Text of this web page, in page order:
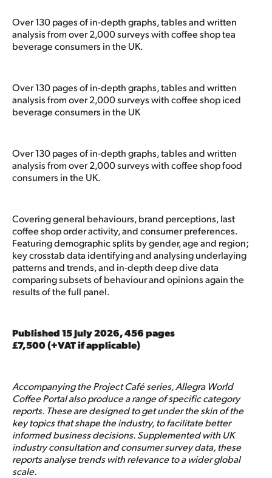
Over 130 pages of in-depth graphs, tables and written
analysis from over 2,000 surveys with coffee shop tea
beverage consumers in the UK.
Over 130 pages of in-depth graphs, tables and written
analysis from over 2,000 surveys with coffee shop iced
beverage consumers in the UK
Over 130 pages of in-depth graphs, tables and written
analysis from over 2,000 surveys with coffee shop food
consumers in the UK.
Covering general behaviours, brand perceptions, last
coffee shop order activity, and consumer preferences.
Featuring demographic splits by gender, age and region;
key crosstab data identifying and analysing underlaying
patterns and trends, and in-depth deep dive data
comparing subsets of behaviour and opinions again the
results of the full panel.
Published 15 July 2026, 456 pages
£7,500 (+VAT if applicable)
Accompanying the Project Café series, Allegra World
Coffee Portal also produce a range of specific category
reports. These are designed to get under the skin of the
key topics that shape the industry, to facilitate better
informed business decisions. Supplemented with UK
industry consultation and consumer survey data, these
reports analyse trends with relevance to a wider global
scale.